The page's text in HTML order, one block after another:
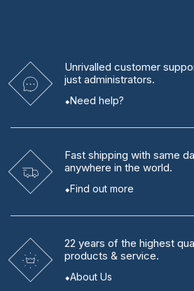
Unrivalled customer
just administrators.
Need help?
Fast shipping with same
anywhere in the world.
Find out more
22 years of the highest
products & service.
About Us